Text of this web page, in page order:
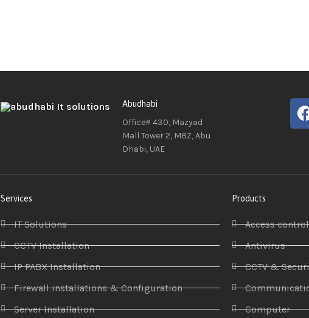
Abudhabi
Office# 430, Mazyad
Mall Tower 2, MBZ, Abu
Dhabi, UAE
Services
IT Solutions
CCTV Installation
IP PABX Installation
Firewall installations & Configuration
Server Installation
Products
Access
Antivirus
CCTV &
Computer